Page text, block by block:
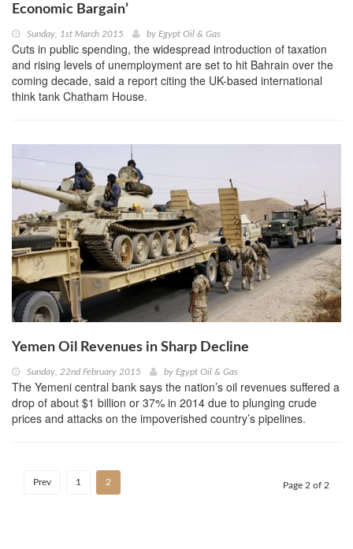
Economic Bargain’
Sunday, 1st March 2015 by Egypt Oil & Gas
Cuts in public spending, the widespread introduction of taxation
and rising levels of unemployment are set to hit Bahrain over the
coming decade, said a report citing the UK-based international
think tank Chatham House.
Yemen Oil Revenues in Sharp Decline
Sunday, 22nd February 2015 by Egypt Oil & Gas
The Yemeni central bank says the nation’s oil revenues suffered a
drop of about $1 billion or 37% in 2014 due to plunging crude
prices and attacks on the impoverished country’s pipelines.
Prev 1 2 Page 2 of 2